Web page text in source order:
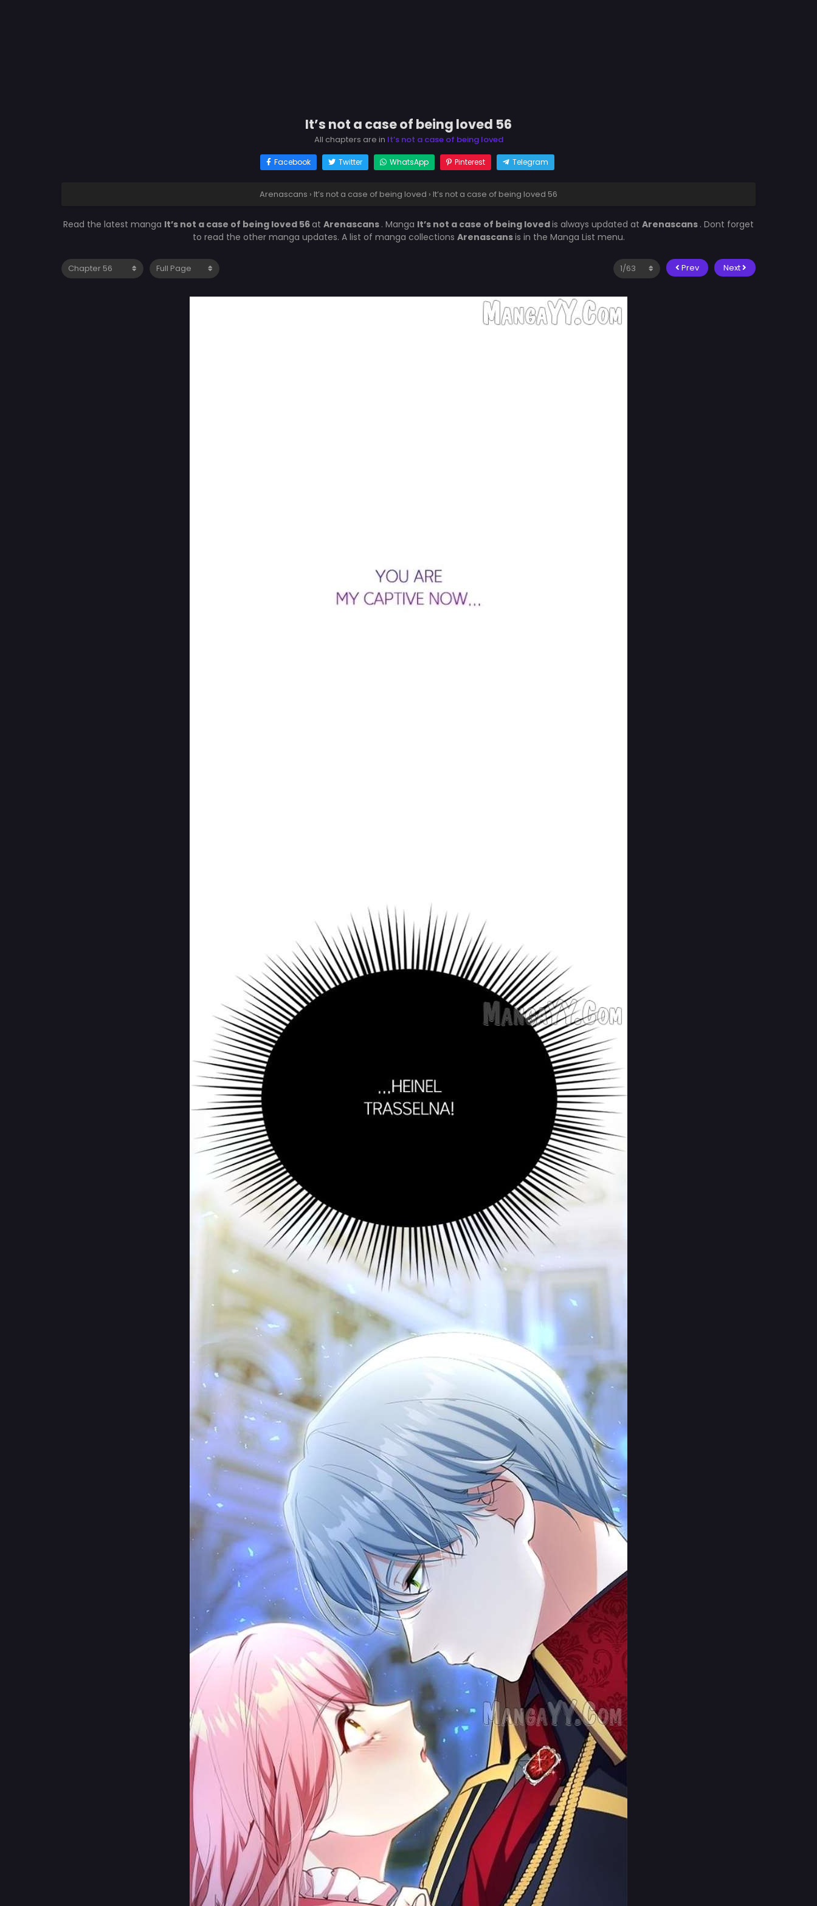
It’s not a case of being loved 56
All chapters are in It’s not a case of being loved
Facebook Twitter WhatsApp Pinterest Telegram
Arenascans › It’s not a case of being loved › It’s not a case of being loved 56
Read the latest manga It’s not a case of being loved 56at Arenascans . Manga It’s not a case of being lovedis always updated at Arenascans . Dont forget
to read the other manga updates. A list of manga collections Arenascansis in the Manga List menu.
Prev Next